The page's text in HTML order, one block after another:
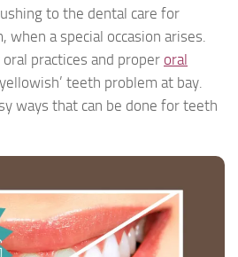
to the dental care for
a special occasion arises.
practices and proper oral
teeth problem at bay.
ways that can be done for teeth